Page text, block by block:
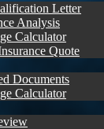
Letter
Analysis
Calculator
Quote
Documents
Calculator